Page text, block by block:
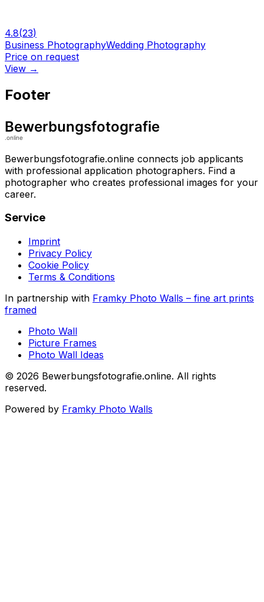
4.8(23)
Business PhotographyWedding Photography
Price on request
View →
Footer
Bewerbungsfotografie.online connects job applicants
with professional application photographers. Find a
photographer who creates professional images for your
career.
Service
Imprint
Privacy Policy
Cookie Policy
Terms & Conditions
In partnership with Framky Photo Walls – fine art prints
framed
Photo Wall
Picture Frames
Photo Wall Ideas
© 2026 Bewerbungsfotografie.online. All rights
reserved.
Powered by Framky Photo Walls